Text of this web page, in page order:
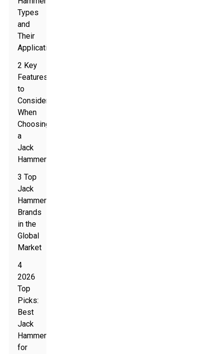
Types
and
Their
Applications
2 Key
Features
to
Consider
When
Choosing
a
Jack
Hammer
3 Top
Jack
Hammer
Brands
in the
Global
Market
4
2026
Top
Picks:
Best
Jack
Hammers
for